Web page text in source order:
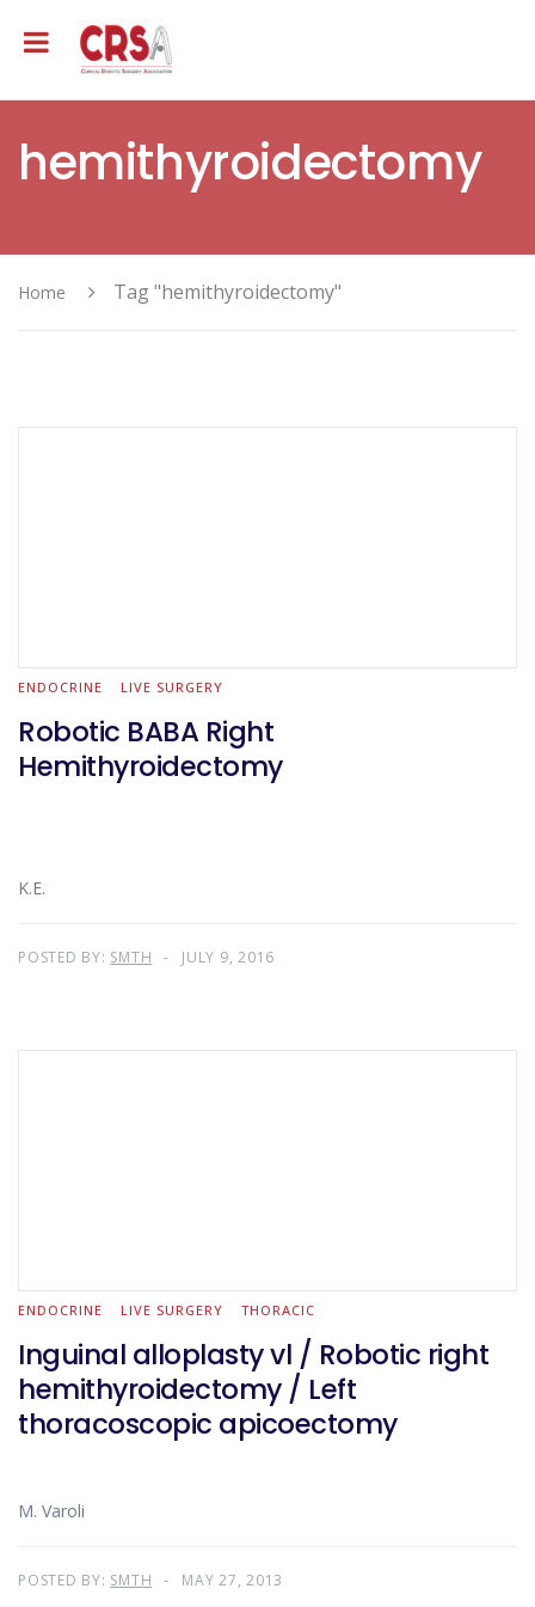
hemithyroidectomy
Home Tag "hemithyroidectomy"
ENDOCRINE LIVE SURGERY
Robotic BABA Right
Hemithyroidectomy
K.E.
POSTED BY: SMTH JULY 9, 2016
ENDOCRINE LIVE SURGERY THORACIC
Inguinal alloplasty vl / Robotic right
hemithyroidectomy / Left
thoracoscopic apicoectomy
M. Varoli
POSTED BY: SMTH MAY 27, 2013